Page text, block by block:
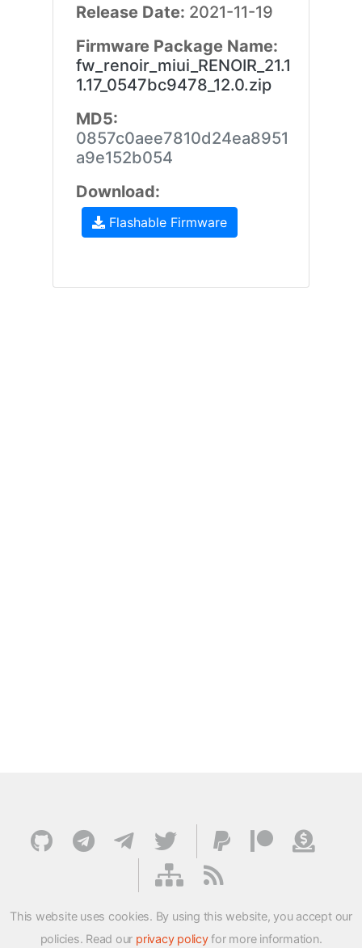
Release Date: 2021-11-19
Firmware Package Name:
fw_renoir_miui_RENOIR_21.1
1.17_0547bc9478_12.0.zip
MD5:
0857c0aee7810d24ea8951
a9e152b054
Download:
Flashable Firmware
This website uses cookies. By using this website, you accept our
policies. Read our privacy policyfor more information.